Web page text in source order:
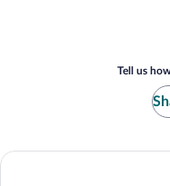
Tell us